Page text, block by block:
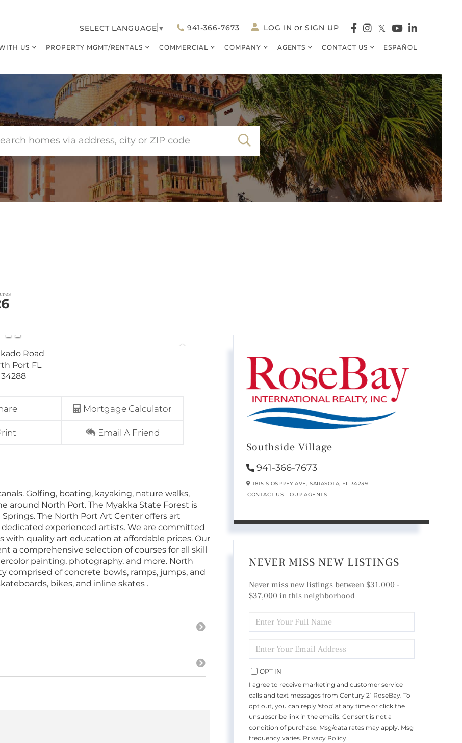
SELECT LANGUAGE ▼ 941-366-7673 LOG IN SIGN UP Facebook
Instagram
TwitterYoutubeLinkedin
US PROPERTY MGMT/RENTALS COMMERCIAL COMPANY AGENTS CONTACT US ESPAÑOL
SEARCH
Mortgage Calculator
Email A Friend
Golfing, boating, kayaking, nature walks,
around North Port. The Myakka State Forest is
The North Port Art Center offers art
experienced artists. We are committed
quality art education at affordable prices. Our
a comprehensive selection of courses for all skill
painting, photography, and more. North
comprised of concrete bowls, ramps, jumps, and
bikes, and inline skates .
Southside Village
941-366-7673
1815 S OSPREY AVE, SARASOTA, FL 34239
CONTACT US
OUR AGENTS
NEVER MISS NEW LISTINGS
Never miss new listings between $31,000 -
$37,000 in this neighborhood
FULL
NAME
YOUR
EMAIL
OPT IN
I agree to receive marketing and customer service
calls and text messages from Century 21 RoseBay. To
opt out, you can reply 'stop' at any time or click the
unsubscribe link in the emails. Consent is not a
condition of purchase. Msg/data rates may apply. Msg
frequency varies. Privacy Policy.